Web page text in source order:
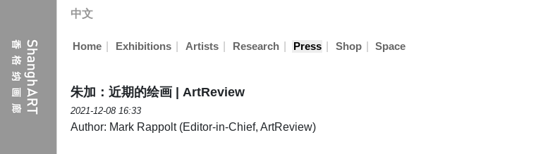
中文
Home Exhibitions Artists Research Press Shop Space
朱加：近期的绘画 | ArtReview
2021-12-08 16:33
Author: Mark Rappolt (Editor-in-Chief, ArtReview)